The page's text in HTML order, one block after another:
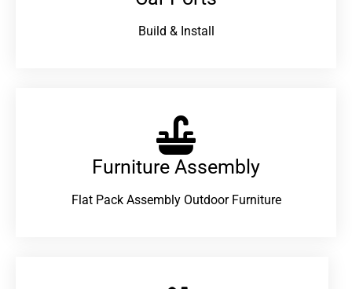
Build & Install
Furniture Assembly
Flat Pack Assembly Outdoor Furniture